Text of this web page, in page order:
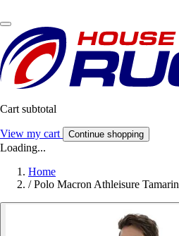
Cart subtotal
View my cart Continue shopping
Loading...
Home
/ Polo Macron Athleisure Tamarin